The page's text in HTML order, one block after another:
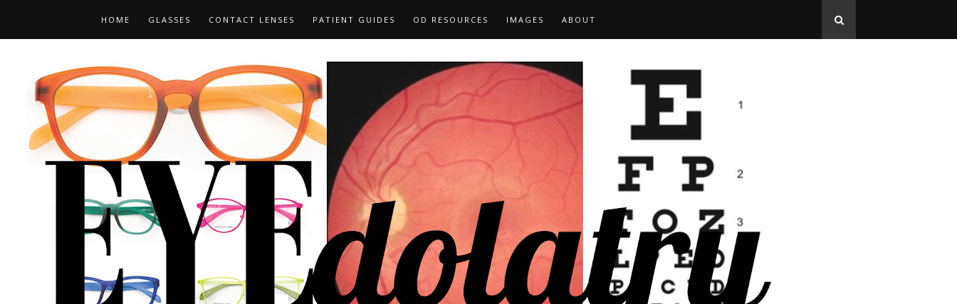
HOME GLASSES CONTACT LENSES PATIENT GUIDES OD RESOURCES IMAGES ABOUT